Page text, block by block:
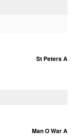
St Peters A
Man O War A